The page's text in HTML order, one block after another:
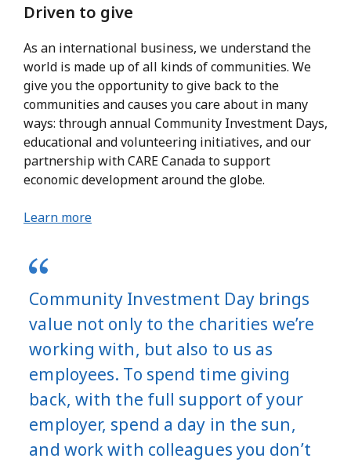
Driven to give
As an international business, we understand the
world is made up of all kinds of communities. We
give you the opportunity to give back to the
communities and causes you care about in many
ways: through annual Community Investment Days,
educational and volunteering initiatives, and our
partnership with CARE Canada to support
economic development around the globe.
Learn more
Community Investment Day brings
value not only to the charities we’re
working with, but also to us as
employees. To spend time giving
back, with the full support of your
employer, spend a day in the sun,
and work with colleagues you don’t